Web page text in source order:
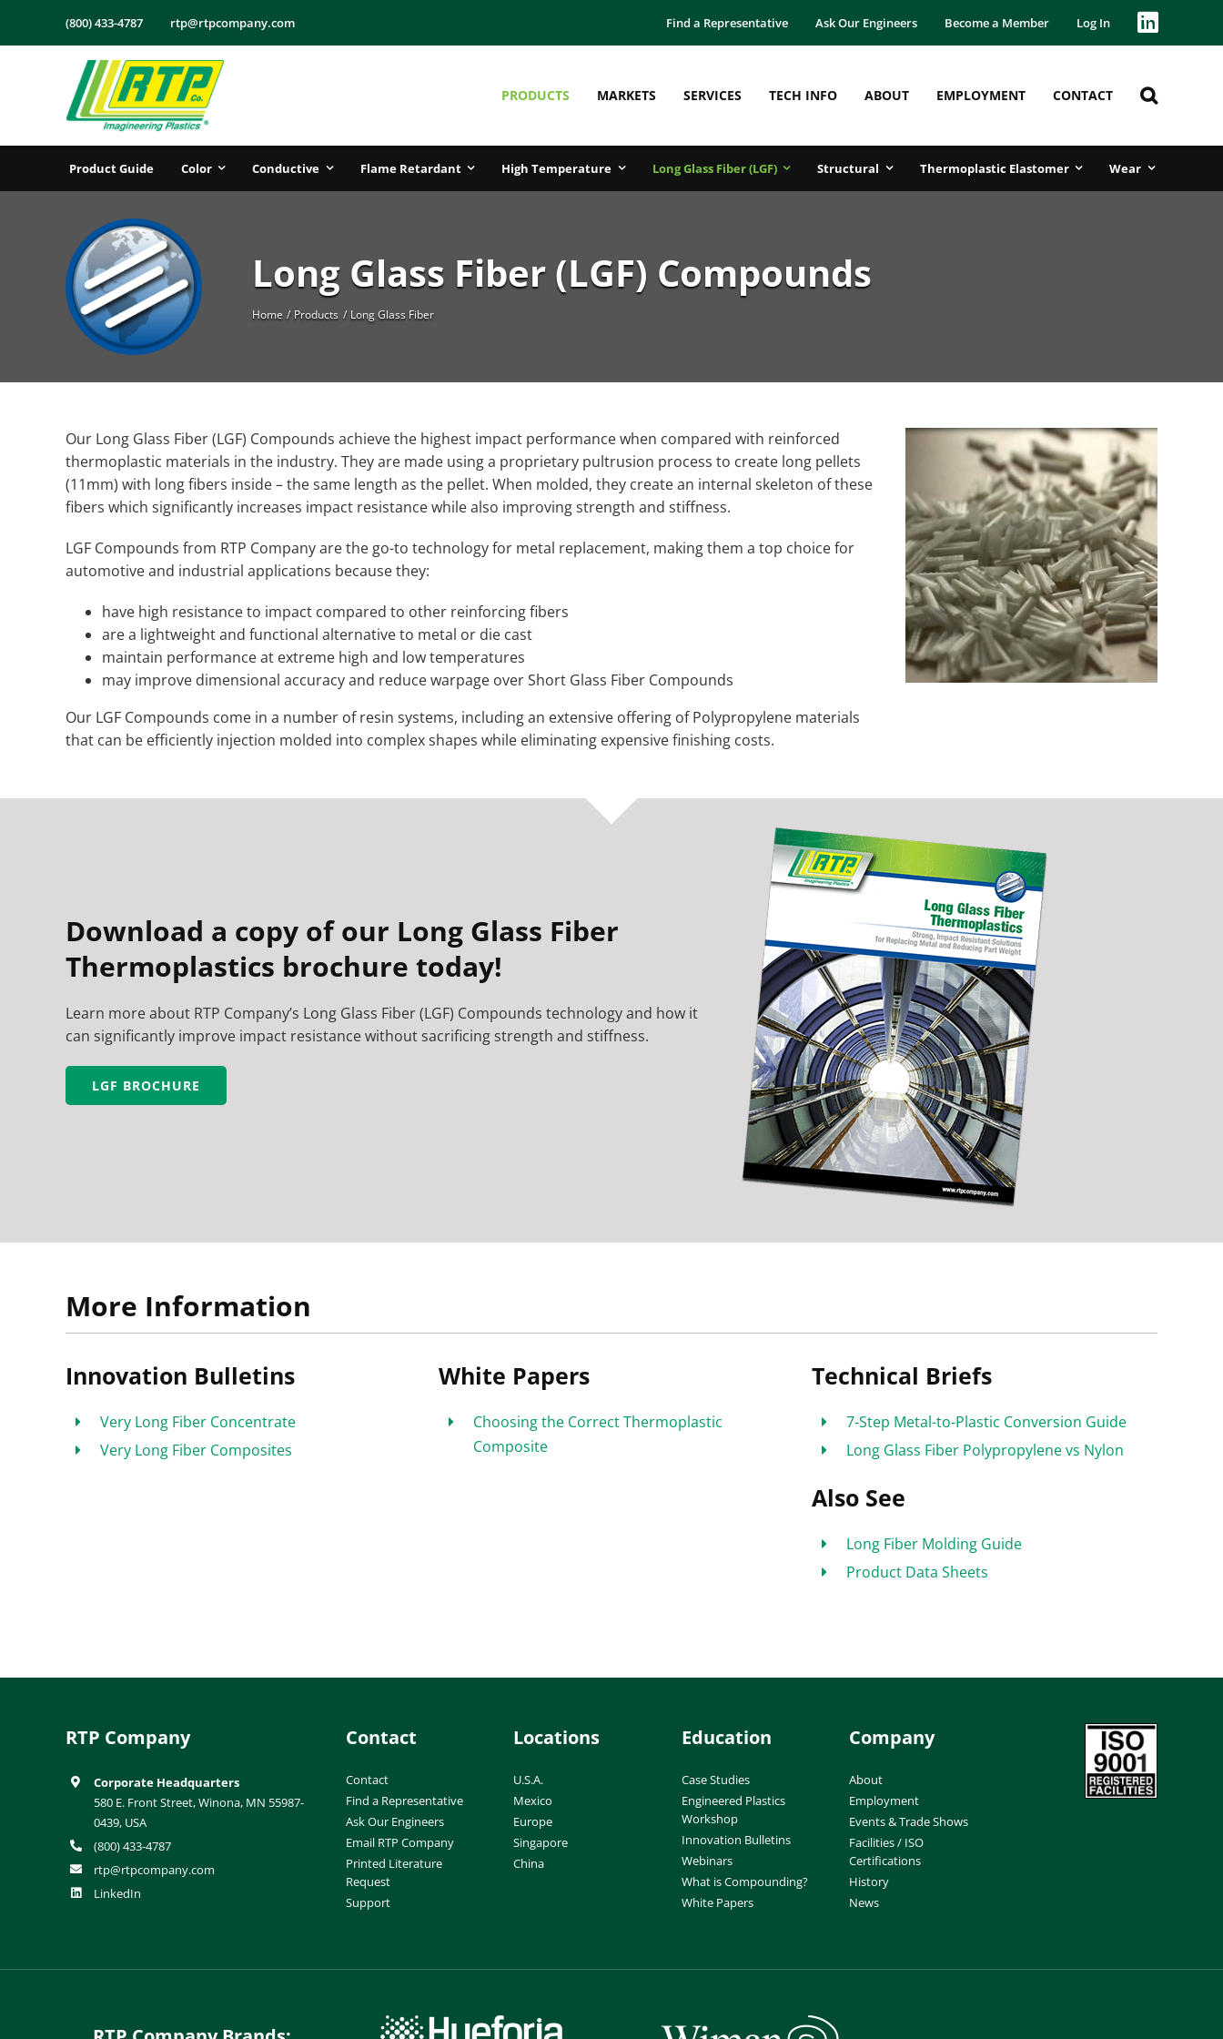
(800) 433-4787 rtp@rtpcompany.com Find a Representative Ask Our Engineers Become a Member Log In
PRODUCTS MARKETS SERVICES TECH INFO ABOUT EMPLOYMENT CONTACT
Product Guide Color Conductive Flame Retardant High Temperature Long Glass Fiber (LGF) Structural Thermoplastic Elastomer Wear
Long Glass Fiber (LGF) Compounds
Home Products Long Glass Fiber
Our Long Glass Fiber (LGF) Compounds achieve the highest impact performance when compared with reinforced
thermoplastic materials in the industry. They are made using a proprietary pultrusion process to create long pellets
(11mm) with long fibers inside – the same length as the pellet. When molded, they create an internal skeleton of these
fibers which significantly increases impact resistance while also improving strength and stiffness.
LGF Compounds from RTP Company are the go-to technology for metal replacement, making them a top choice for
automotive and industrial applications because they:
have high resistance to impact compared to other reinforcing fibers
are a lightweight and functional alternative to metal or die cast
maintain performance at extreme high and low temperatures
may improve dimensional accuracy and reduce warpage over Short Glass Fiber Compounds
Our LGF Compounds come in a number of resin systems, including an extensive offering of Polypropylene materials
that can be efficiently injection molded into complex shapes while eliminating expensive finishing costs.
Download a copy of our Long Glass Fiber
Thermoplastics brochure today!
Learn more about RTP Company’s Long Glass Fiber (LGF) Compounds technology and how it
can significantly improve impact resistance without sacrificing strength and stiffness.
LGF BROCHURE
More Information
Innovation Bulletins
Very Long Fiber Concentrate
Very Long Fiber Composites
White Papers
Choosing the Correct Thermoplastic
Composite
Technical Briefs
7-Step Metal-to-Plastic Conversion Guide
Long Glass Fiber Polypropylene vs Nylon
Also See
Long Fiber Molding Guide
Product Data Sheets
RTP Company
Corporate Headquarters
580 E. Front Street, Winona, MN 55987-
0439, USA
(800) 433-4787
rtp@rtpcompany.com
LinkedIn
Contact
Contact
Find a Representative
Ask Our Engineers
Email RTP Company
Printed Literature
Request
Support
Locations
U.S.A.
Mexico
Europe
Singapore
China
Education
Case Studies
Engineered Plastics
Workshop
Innovation Bulletins
Webinars
What is Compounding?
White Papers
Company
About
Employment
Events & Trade Shows
Facilities / ISO
Certifications
History
News